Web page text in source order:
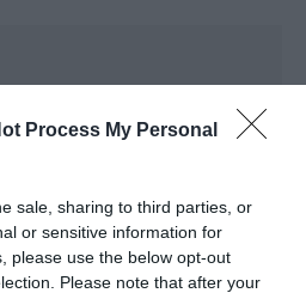
Process My Personal
sale, sharing to third parties, or
or sensitive information for
please use the below opt-out
Please note that after your